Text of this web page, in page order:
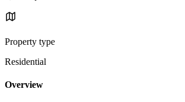
Property type
Residential
Overview